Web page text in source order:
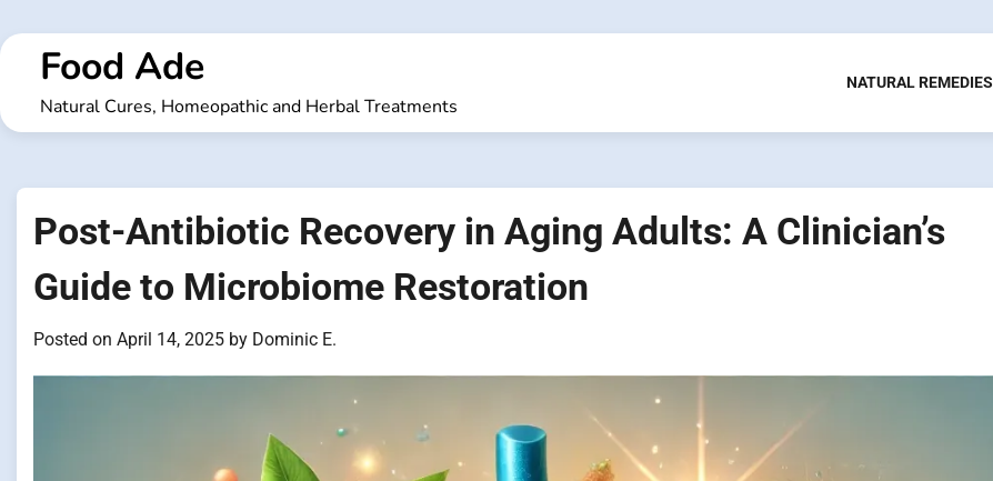
to
contentFood Ade
Natural Cures, Homeopathic and Herbal Treatments
NATURAL REMEDIES
Post-Antibiotic Recovery in Aging Adults: A Clinician’s
Guide to Microbiome Restoration
Posted on April 14, 2025 by Dominic E.